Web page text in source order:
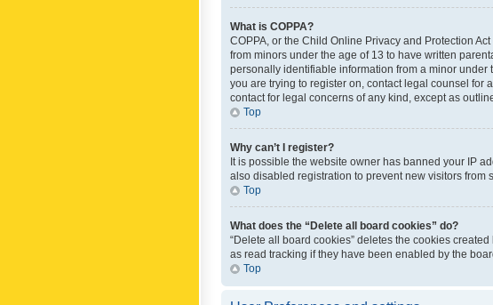
What is COPPA?
COPPA, or the Child Online Privacy and Protection
from minors under the age of 13 to have written
personally identifiable information from a minor under
you are trying to register on, contact legal counsel for
contact for legal concerns of any kind, except as
Top
Why can’t I register?
It is possible the website owner has banned your IP
also disabled registration to prevent new visitors from
Top
What does the “Delete all board cookies” do?
“Delete all board cookies” deletes the cookies
as read tracking if they have been enabled by the
Top